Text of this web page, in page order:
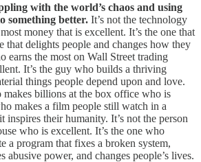
with the world’s chaos and using
something better. It’s not the technology
money that is excellent. It’s the one that
that delights people and changes how they
earns the most on Wall Street trading
It’s the guy who builds a thriving
things people depend upon and love.
makes billions at the box office who is
makes a film people still watch in a
inspires their humanity. It’s not the person
who is excellent. It’s the one who
a program that fixes a broken system,
abusive power, and changes people’s lives.